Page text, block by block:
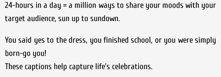
24-hours in a day = a million ways to share your moods with your
target audience, sun up to sundown.
You said yes to the dress, you finished school, or you were simply
born-go you!
These captions help capture life’s celebrations.